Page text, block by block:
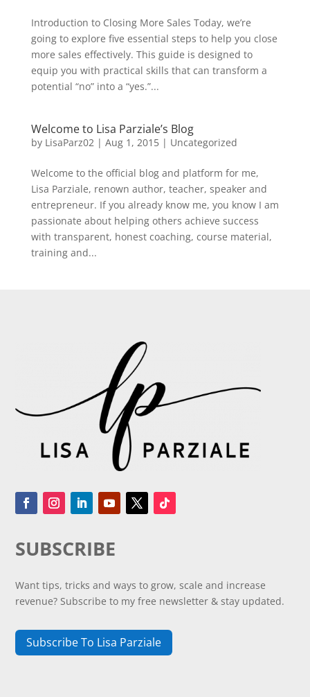
Introduction to Closing More Sales Today, we’re
going to explore five essential steps to help you close
more sales effectively. This guide is designed to
equip you with practical skills that can transform a
potential “no” into a “yes.”...
Welcome to Lisa Parziale’s Blog
by LisaParz02| Aug 1, 2015| Uncategorized
Welcome to the official blog and platform for me,
Lisa Parziale, renown author, teacher, speaker and
entrepreneur. If you already know me, you know I am
passionate about helping others achieve success
with transparent, honest coaching, course material,
training and...
SUBSCRIBE
Want tips, tricks and ways to grow, scale and increase
revenue? Subscribe to my free newsletter & stay updated.
Subscribe To Lisa Parziale